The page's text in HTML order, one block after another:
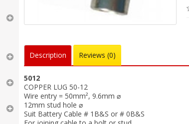
Description Reviews (0)
5012
COPPER LUG 50-12
Wire entry = 50mm², 9.6mm ⌀
12mm stud hole ⌀
Suit Battery Cable # 1B&S or # 0B&S